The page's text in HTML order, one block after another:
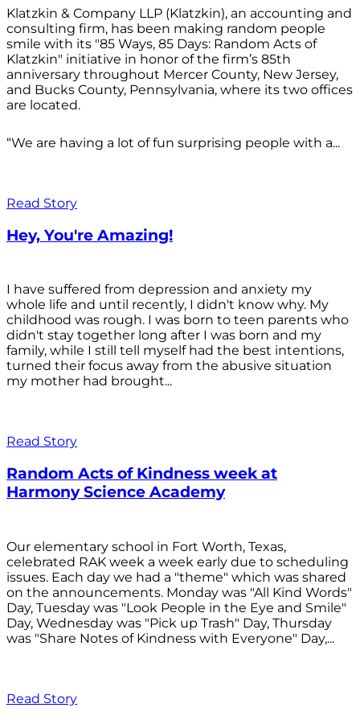
Klatzkin & Company LLP (Klatzkin), an accounting and
consulting firm, has been making random people
smile with its "85 Ways, 85 Days: Random Acts of
Klatzkin" initiative in honor of the firm’s 85th
anniversary throughout Mercer County, New Jersey,
and Bucks County, Pennsylvania, where its two offices
are located.
“We are having a lot of fun surprising people with a...
Read Story
Hey, You're Amazing!
I have suffered from depression and anxiety my
whole life and until recently, I didn't know why. My
childhood was rough. I was born to teen parents who
didn't stay together long after I was born and my
family, while I still tell myself had the best intentions,
turned their focus away from the abusive situation
my mother had brought...
Read Story
Random Acts of Kindness week at
Harmony Science Academy
Our elementary school in Fort Worth, Texas,
celebrated RAK week a week early due to scheduling
issues. Each day we had a "theme" which was shared
on the announcements. Monday was "All Kind Words"
Day, Tuesday was "Look People in the Eye and Smile"
Day, Wednesday was "Pick up Trash" Day, Thursday
was "Share Notes of Kindness with Everyone" Day,...
Read Story